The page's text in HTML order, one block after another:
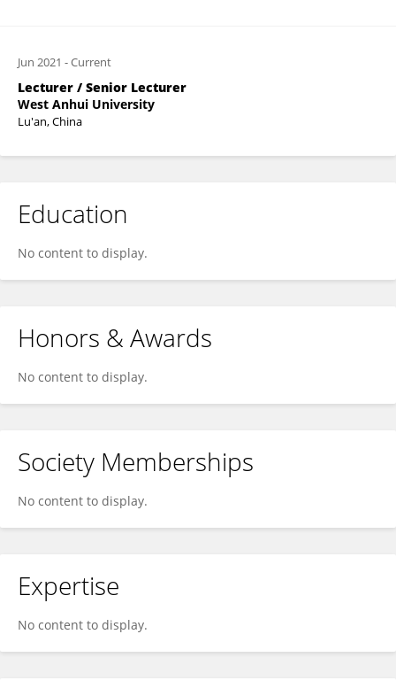
Jun 2021 -Current
Lecturer / Senior Lecturer
West Anhui University
Lu'an, China
Education
No content to display.
Honors & Awards
No content to display.
Society Memberships
No content to display.
Expertise
No content to display.